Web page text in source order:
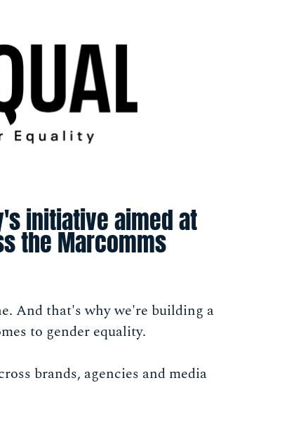
initiative aimed at
the Marcomms
And that's why we're building a
to gender equality.
brands, agencies and media